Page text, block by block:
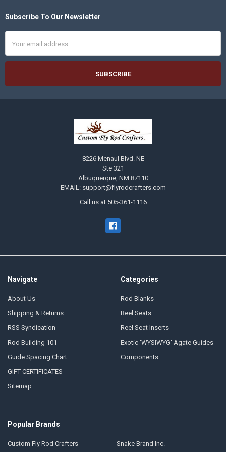
Footer
Subscribe To Our Newsletter
Address
8226 Menaul Blvd. NE
Ste 321
Albuquerque, NM 87110
EMAIL: support@flyrodcrafters.com
Call us at 505-361-1116
Navigate
About Us
Shipping & Returns
RSS Syndication
Rod Building 101
Guide Spacing Chart
GIFT CERTIFICATES
Sitemap
Categories
Rod Blanks
Reel Seats
Reel Seat Inserts
Exotic 'WYSIWYG' Agate Guides
Components
Popular Brands
Custom Fly Rod Crafters Snake Brand Inc.